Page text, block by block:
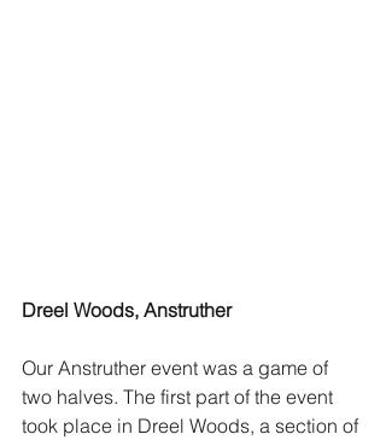
Dreel Woods, Anstruther
Our Anstruther event was a game of
two halves. The first part of the event
took place in Dreel Woods, a section of